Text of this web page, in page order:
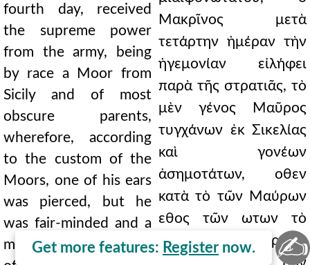
fourth day, received
the supreme power
from the army, being
by race a Moor from
Sicily and of most
obscure parents,
wherefore, according
to the custom of the
Moors, one of his ears
was pierced, but he
was fair-minded and a
most faithful guardian
Μακρῖνος μετὰ
τετάρτην ἡμέραν τὴν
ἡγεμονίαν εἰλήφει
παρὰ τῆς στρατιᾶς, τὸ
μὲν γένος Μαῦρος
τυγχάνων ἐκ Σικελίας
καὶ γονέων
ἀσημοτάτων, οθεν
κατὰ τὸ τῶν Μαύρων
εθος τῶν ωτων τὸ
ετερον διετέτρητο,
Get more features: Register now. ✍